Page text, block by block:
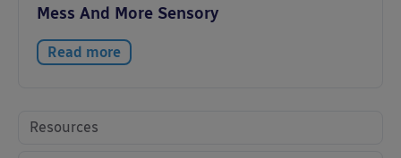
Mess And More Sensory
Read more
Resources